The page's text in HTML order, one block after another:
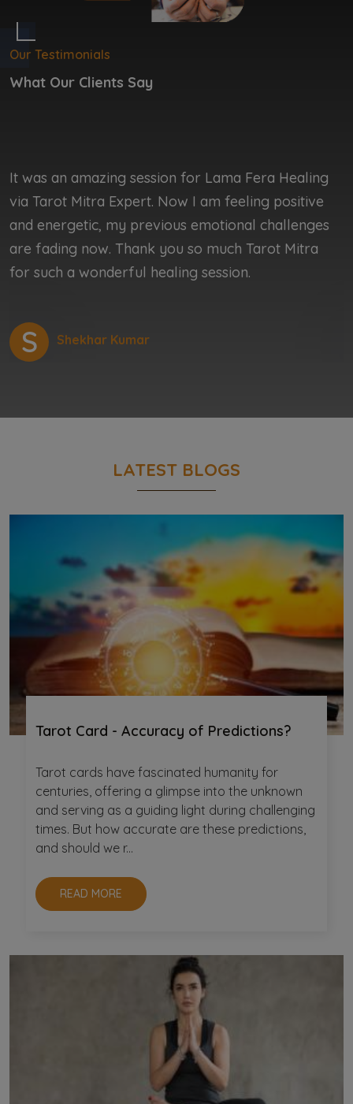
Our Testimonials
What Our Clients Say
It was an amazing session for Lama Fera Healing
via Tarot Mitra Expert. Now I am feeling positive
and energetic, my previous emotional challenges
are fading now. Thank you so much Tarot Mitra
for such a wonderful healing session.
S Shekhar Kumar
LATEST BLOGS
Tarot Card - Accuracy of Predictions?
Tarot cards have fascinated humanity for
centuries, offering a glimpse into the unknown
and serving as a guiding light during challenging
times. But how accurate are these predictions,
and should we r...
READ MORE